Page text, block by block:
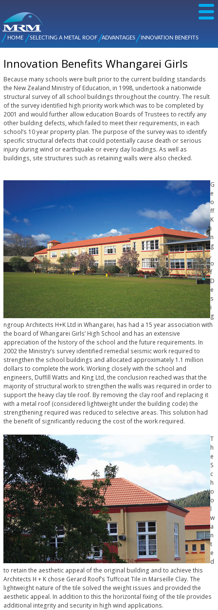
NZ Metal
Roofing
Manufacturers
Main
menu
You are here
HOME SELECTING A METAL ROOF ADVANTAGES
INNOVATION BENEFITS
WHANGAREI GIRLS
Innovation Benefits Whangarei Girls
Because many schools were built prior to the current building standards
the New Zealand Ministry of Education, in 1998, undertook a nationwide
structural survey of all school buildings throughout the country. The result
of the survey identified high priority work which was to be completed by
2001 and would further allow education Boards of Trustees to rectify any
other building defects, which failed to meet their requirements, in each
school’s 10 year property plan. The purpose of the survey was to identify
specific structural defects that could potentially cause death or serious
injury during wind or earthquake or every day loadings. As well as
buildings, site structures such as retaining walls were also checked.
G
e
o
ff
K
i
n
g
,
o
f
D
e
s
i
g
ngroup Architects H+K Ltd in Whangarei, has had a 15 year association with
the board of Whangarei Girls’ High School and has an extensive
appreciation of the history of the school and the future requirements. In
2002 the Ministry’s survey identified remedial seismic work required to
strengthen the school buildings and allocated approximately 1.1 million
dollars to complete the work. Working closely with the school and
engineers, Duffill Watts and King Ltd, the conclusion reached was that the
majority of structural work to strengthen the walls was required in order to
support the heavy clay tile roof. By removing the clay roof and replacing it
with a metal roof (considered lightweight under the building code) the
strengthening required was reduced to selective areas. This solution had
the benefit of significantly reducing the cost of the work required.
T
h
e
S
c
h
o
o
l
w
a
n
t
e
d
to retain the aesthetic appeal of the original building and to achieve this
Architects H + K chose Gerard Roof’s Tuffcoat Tile in Marseille Clay. The
lightweight nature of the tile solved the weight issues and provided the
aesthetic appeal. In addition to this the horizontal fixing of the tile provides
additional integrity and security in high wind applications.